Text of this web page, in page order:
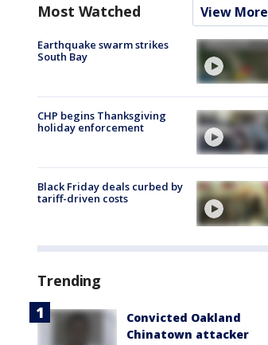
Most Watched View More
Earthquake swarm strikes
South Bay
CHP begins Thanksgiving
holiday enforcement
Black Friday deals curbed by
tariff-driven costs
Trending
Convicted Oakland
Chinatown attacker